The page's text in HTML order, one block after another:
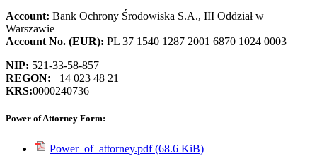
Account: Bank Ochrony Środowiska S.A., III Oddział w
Warszawie
Account No. (EUR): PL 37 1540 1287 2001 6870 1024 0003
NIP: 521-33-58-857
REGON: 14 023 48 21
KRS:0000240736
Power of Attorney Form:
Power_of_attorney.pdf(68.6 KiB)